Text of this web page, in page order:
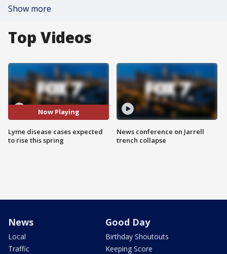
Show more
Top Videos
Now Playing
Lyme disease cases expected
to rise this spring
News conference on Jarrell
trench collapse
News
Local
Traffic
Good Day
Birthday Shoutouts
Keeping Score